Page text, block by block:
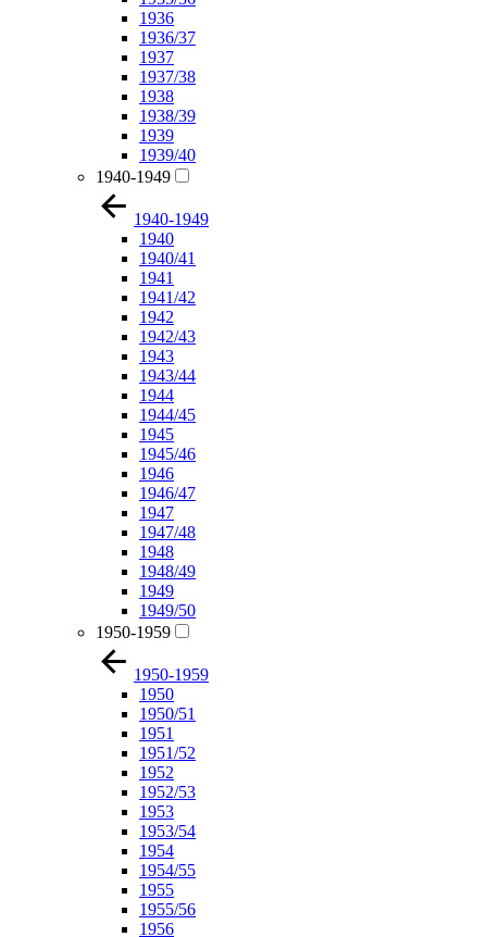
1936
1936/37
1937
1937/38
1938
1938/39
1939
1939/40
1940-1949
1940-1949
1940
1940/41
1941
1941/42
1942
1942/43
1943
1943/44
1944
1944/45
1945
1945/46
1946
1946/47
1947
1947/48
1948
1948/49
1949
1949/50
1950-1959
1950-1959
1950
1950/51
1951
1951/52
1952
1952/53
1953
1953/54
1954
1954/55
1955
1955/56
1956